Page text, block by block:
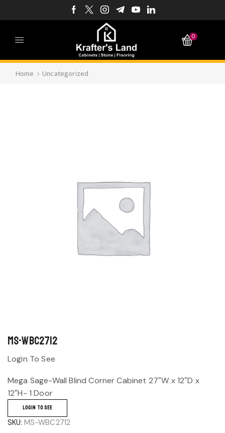
0
Home Uncategorized
MS-WBC2712
Login To See
Mega Sage-Wall Blind Corner Cabinet 27″W x 12″D x
12″H- 1 Door
LOGIN TO SEE
SKU: MS-WBC2712